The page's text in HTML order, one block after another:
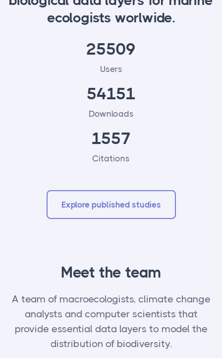
ecologists worlwide.
25509
Users
54151
Downloads
1557
Citations
Explore published studies
Meet the team
A team of macroecologists, climate change
analysts and computer scientists that
provide essential data layers to model the
distribution of biodiversity.